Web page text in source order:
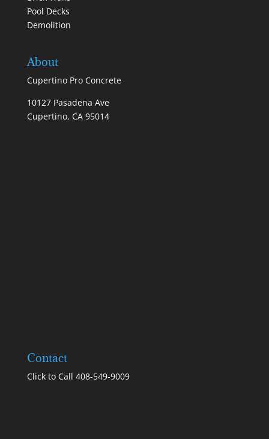
Pool Decks
Demolition
About
Cupertino Pro Concrete
10127 Pasadena Ave
Cupertino, CA 95014
Contact
Click to Call 408-549-9009